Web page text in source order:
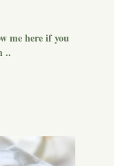
me here if you
..